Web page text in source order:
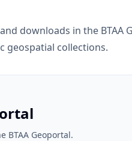
downloads in the BTAA
geospatial collections.
BTAA Geoportal.